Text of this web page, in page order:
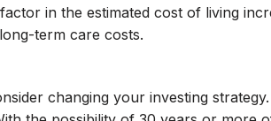
in the estimated cost of living
term care costs.
changing your investing